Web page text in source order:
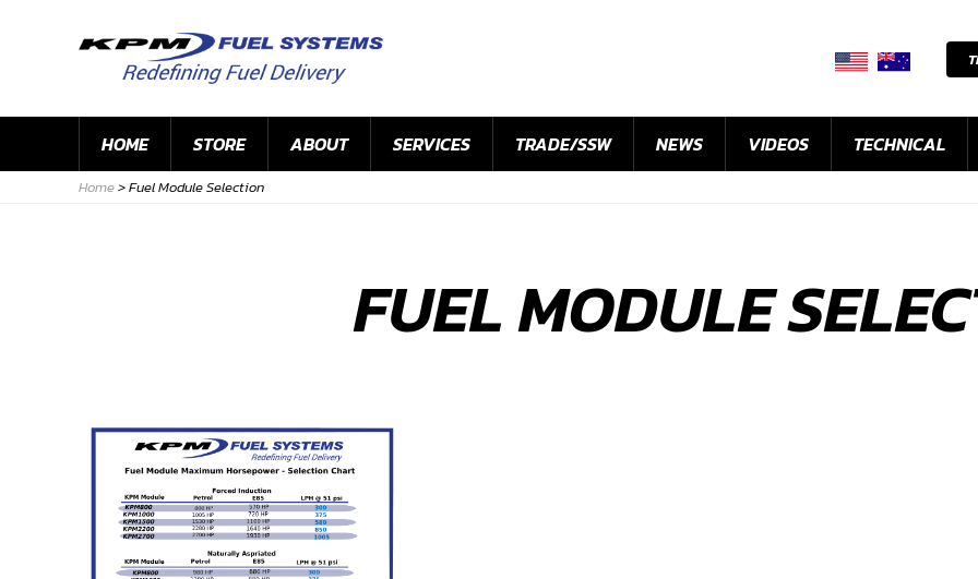
HOME STORE ABOUT SERVICES TRADE/SSW NEWS VIDEOS TECHNICAL
Home>Fuel Module Selection
FUEL MODULE